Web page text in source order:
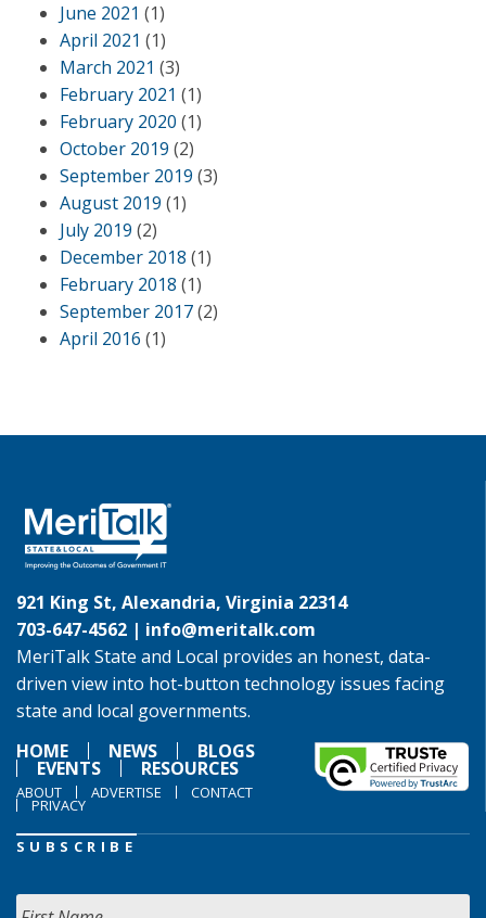
June 2021 (1)
April 2021 (1)
March 2021 (3)
February 2021 (1)
February 2020 (1)
October 2019 (2)
September 2019 (3)
August 2019 (1)
July 2019 (2)
December 2018 (1)
February 2018 (1)
September 2017(2)
April 2016 (1)
921 King St, Alexandria, Virginia 22314
703-647-4562 | info@meritalk.com
MeriTalk State and Local provides an honest, data-
driven view into hot-button technology issues facing
state and local governments.
HOME
NEWS BLOGS
EVENTS RESOURCES
ABOUT ADVERTISE CONTACT
PRIVACY
SUBSCRIBE